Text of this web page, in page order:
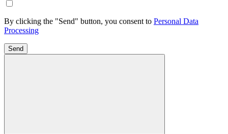
By clicking the "Send" button, you consent to Personal Data
Processing
Send